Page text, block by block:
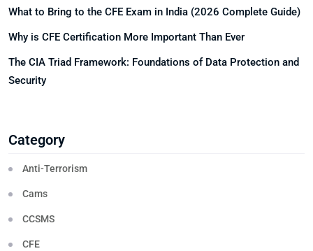
What to Bring to the CFE Exam in India (2026 Complete Guide)
Why is CFE Certification More Important Than Ever
The CIA Triad Framework: Foundations of Data Protection and
Security
Category
Anti-Terrorism
Cams
CCSMS
CFE